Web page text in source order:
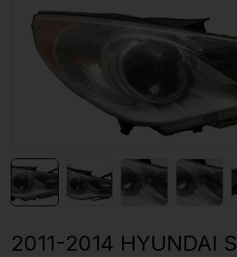
2011-2014 HYUNDAI